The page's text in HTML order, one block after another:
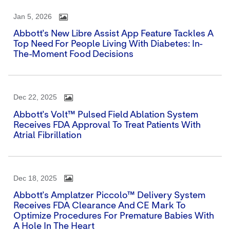
Jan 5, 2026
Abbott's New Libre Assist App Feature Tackles A
Top Need For People Living With Diabetes: In-
The-Moment Food Decisions
Dec 22, 2025
Abbott's Volt™ Pulsed Field Ablation System
Receives FDA Approval To Treat Patients With
Atrial Fibrillation
Dec 18, 2025
Abbott's Amplatzer Piccolo™ Delivery System
Receives FDA Clearance And CE Mark To
Optimize Procedures For Premature Babies With
A Hole In The Heart